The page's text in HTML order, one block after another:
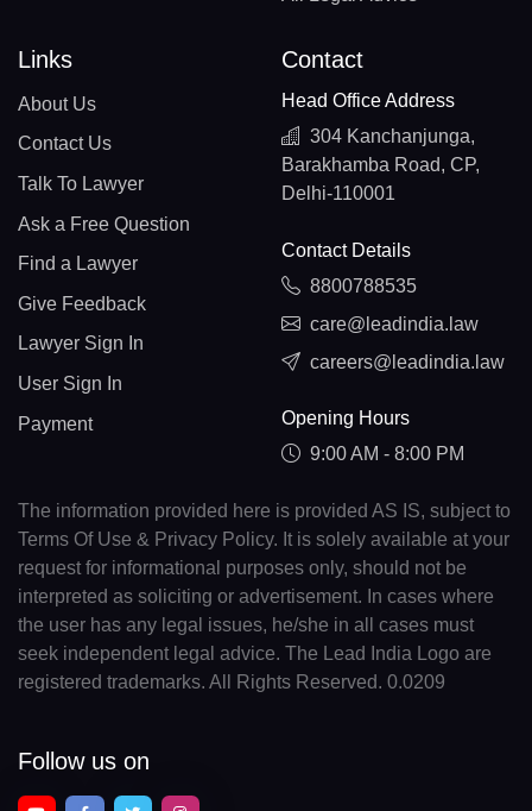
Links
About Us
Contact Us
Talk To Lawyer
Ask a Free Question
Find a Lawyer
Give Feedback
Lawyer Sign In
User Sign In
Payment
Contact
Head Office Address
304 Kanchanjunga,
Barakhamba Road, CP,
Delhi-110001
Contact Details
8800788535
care@leadindia.law
careers@leadindia.law
Opening Hours
9:00 AM - 8:00 PM
The information provided here is provided AS IS, subject to
Terms Of Use & Privacy Policy. It is solely available at your
request for informational purposes only, should not be
interpreted as soliciting or advertisement. In cases where
the user has any legal issues, he/she in all cases must
seek independent legal advice. The Lead India Logo are
registered trademarks. All Rights Reserved. 0.0209
Follow us on